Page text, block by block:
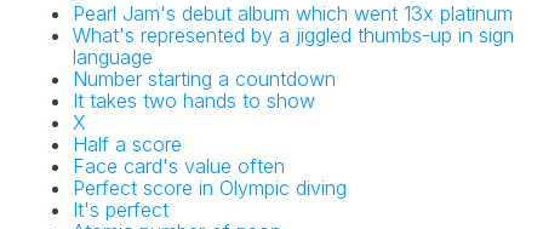
Pearl Jam's debut album which went 13x platinum
What's represented by a jiggled thumbs-up in sign
language
Number starting a countdown
It takes two hands to show
X
Half a score
Face card's value often
Perfect score in Olympic diving
It's perfect